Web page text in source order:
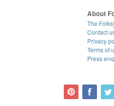
About
The
Contact
Privacy
Terms of
Press